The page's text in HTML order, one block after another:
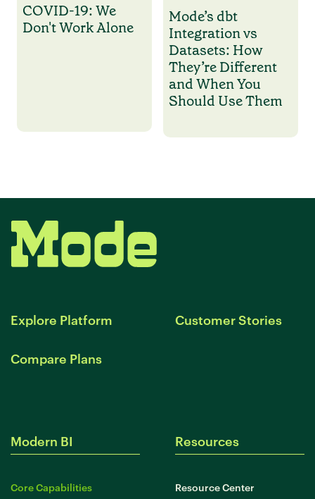
COVID-19: We
Don't Work Alone
Mode’s dbt
Integration vs
Datasets: How
They’re Different
and When You
Should Use Them
Explore Platform Customer Stories
Compare Plans
Modern BI
Core Capabilities
Resources
Resource Center